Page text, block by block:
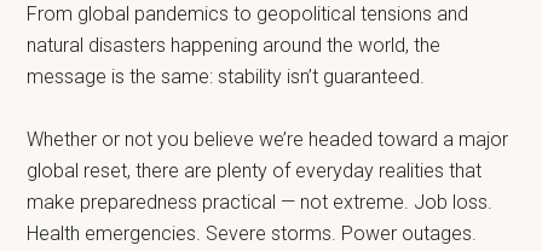
From global pandemics to geopolitical tensions and
natural disasters happening around the world, the
message is the same: stability isn’t guaranteed.
Whether or not you believe we’re headed toward a major
global reset, there are plenty of everyday realities that
make preparedness practical — not extreme. Job loss.
Health emergencies. Severe storms. Power outages.